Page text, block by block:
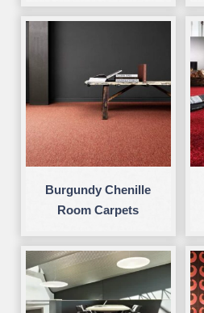
Burgundy Chenille
Room Carpets